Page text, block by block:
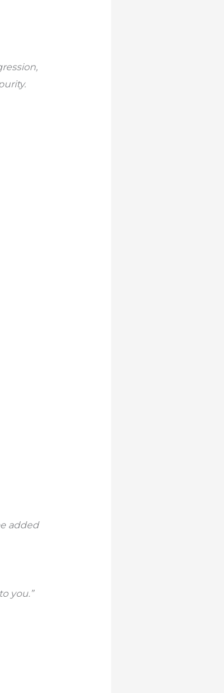
added
you.”